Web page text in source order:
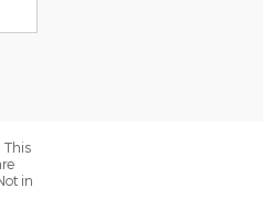
This
in